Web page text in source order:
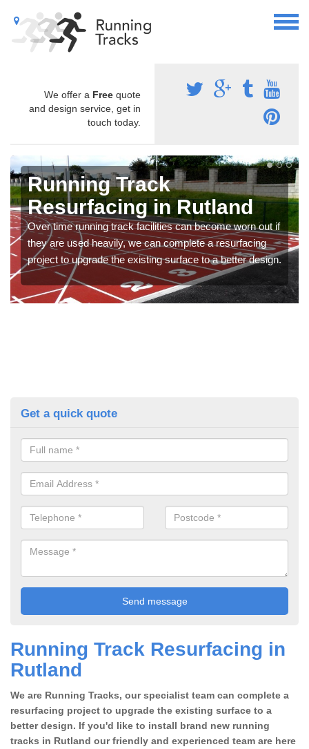
We offer a Free quote
and design service, get in
touch today.
Running Track
Resurfacing in Rutland
Over time running track facilities can become worn out if
they are used heavily, we can complete a resurfacing
project to upgrade the existing surface to a better design.
Get a quick quote
Running Track Resurfacing in
Rutland
We are Running Tracks, our specialist team can complete a
resurfacing project to upgrade the existing surface to a
better design. If you'd like to install brand new running
tracks in Rutland our friendly and experienced team are here